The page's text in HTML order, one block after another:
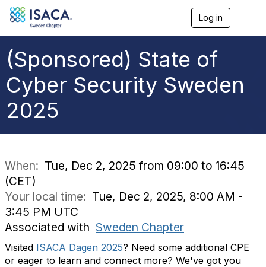
Log in
a
(Sponsored) State of
Cyber Security Sweden
2025
When: Tue, Dec 2, 2025 from 09:00 to 16:45
(CET)
Your local time: Tue, Dec 2, 2025, 8:00 AM -
3:45 PM UTC
Associated with Sweden Chapter
Visited ISACA Dagen 2025? Need some additional CPE
or eager to learn and connect more? We've got you